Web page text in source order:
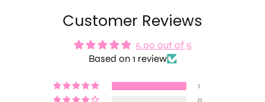
Customer Reviews
5.00 out of 5
Based on 1 review
1
0